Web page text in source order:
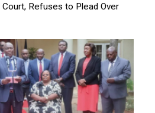
Refuses to Plead Over